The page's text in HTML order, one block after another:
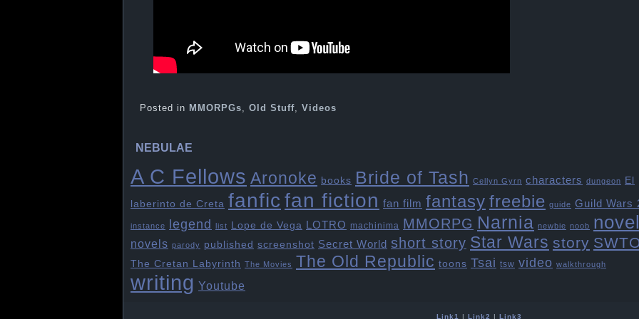
Posted in MMORPGs, Old Stuff, Videos
NEBULAE
A C Fellows Aronoke books Bride of Tash Cellyn Gyrn characters dungeon El
laberinto de Creta fanfic fan fiction fan film fantasy freebie guide Guild Wars
instance legend list Lope de Vega LOTRO machinima MMORPG Narnia newbie noob novel
novels parody published screenshot Secret World short story Star Wars story
The Cretan Labyrinth The Movies The Old Republic toons Tsai tsw video walkthrough
writing Youtube
Link1 | Link2 | Link3